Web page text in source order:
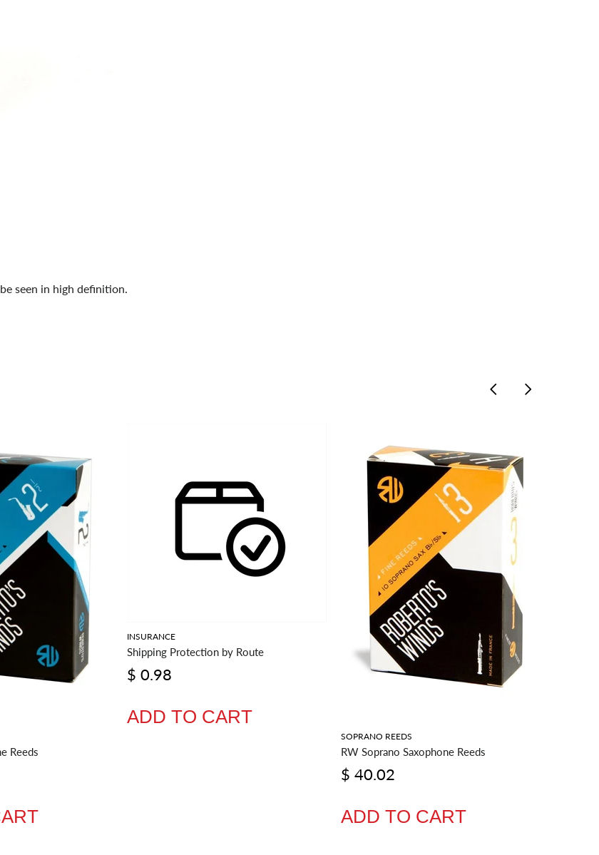
seen in high definition.
Reeds
INSURANCE
Shipping Protection by Route
$ 0.98
ADD TO CART
SOPRANO REEDS
RW Soprano Saxophone Reeds
$ 40.02
ADD TO CART